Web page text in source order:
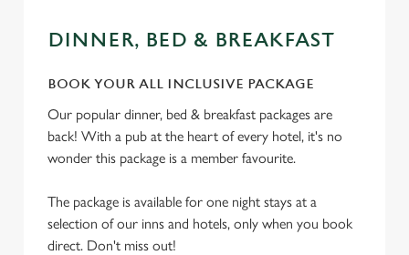
DINNER, BED & BREAKFAST
BOOK YOUR ALL INCLUSIVE PACKAGE
Our popular dinner, bed & breakfast packages are
back! With a pub at the heart of every hotel, it's no
wonder this package is a member favourite.
The package is available for one night stays at a
selection of our inns and hotels, only when you book
direct. Don't miss out!